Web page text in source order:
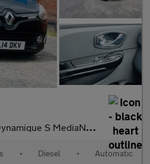
S MediaNav EDC Euro 5 5dr
• Diesel • Automatic